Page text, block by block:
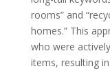
rooms” and
homes.” This
who were
items, resulting